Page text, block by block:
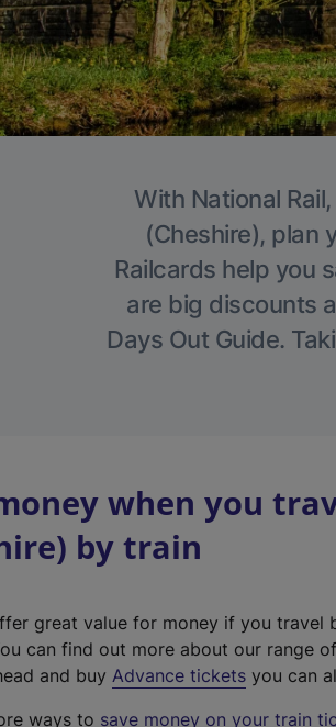
With National
(Cheshire), plan
Railcards help you
are big discounts
Days Out Guide.
when you
by train
great value for money if you travel
can find out more about our range
and buy Advance tickets you can
ways to save money on your train